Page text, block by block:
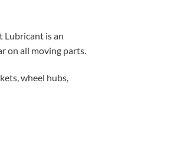
Lubricant is an
on all moving parts.
wheel hubs,